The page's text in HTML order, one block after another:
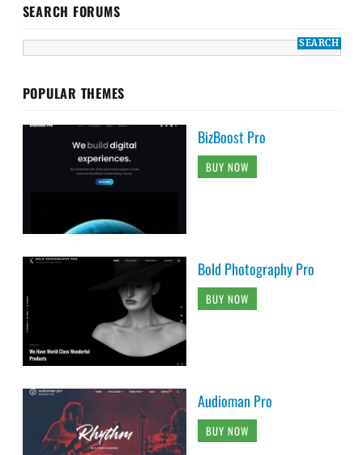
SEARCH FORUMS
POPULAR THEMES
BizBoost Pro
BUY NOW
Bold Photography Pro
BUY NOW
Audioman Pro
BUY NOW